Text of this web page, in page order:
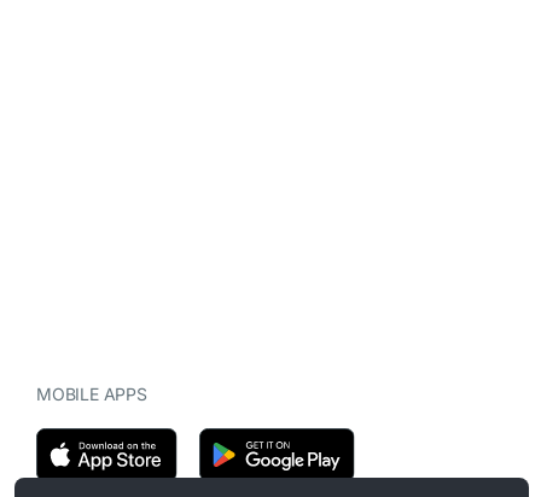
MOBILE APPS